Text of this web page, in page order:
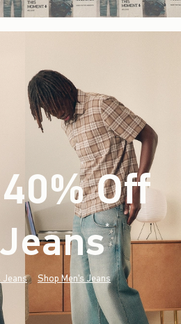
Off
*(footnote)
Jeans Shop Men's Jeans